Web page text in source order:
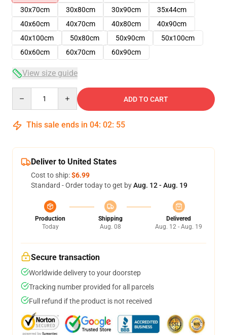
30x70cm
30x80cm 30x90cm
35x44cm
40x60cm
40x70cm 40x80cm
40x90cm
40x100cm
50x80cm 50x90cm
50x100cm
60x60cm
60x70cm 60x90cm
View size guide
ADD TO CART
This sale ends in 04: 02: 54
Deliver to United States
Cost to ship:$6.99
Standard - Order today to get byAug. 12 - Aug. 19
Production
Today
Shipping
Aug. 08
Delivered
Aug. 12 - Aug. 19
Secure transaction
Worldwide delivery to your doorstep
Tracking number provided for all parcels
Full refund if the product is not received